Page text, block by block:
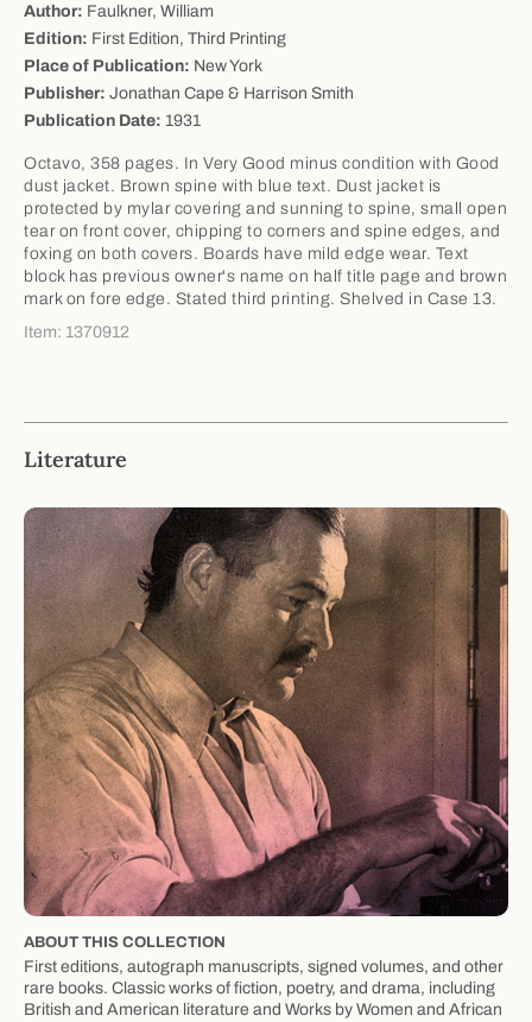
Literature
ABOUT THIS COLLECTION
First editions, autograph manuscripts, signed volumes, and other
rare books. Classic works of fiction, poetry, and drama, including
British and American literature and Works by Women and African
Author: Faulkner, William
Edition: First Edition, Third Printing
Place of Publication: New York
Publisher: Jonathan Cape & Harrison Smith
Publication Date: 1931
Octavo, 358 pages. In Very Good minus condition with Good
dust jacket. Brown spine with blue text. Dust jacket is
protected by mylar covering and sunning to spine, small open
tear on front cover, chipping to corners and spine edges, and
foxing on both covers. Boards have mild edge wear. Text
block has previous owner's name on half title page and brown
mark on fore edge. Stated third printing. Shelved in Case 13.
Item: 1370912